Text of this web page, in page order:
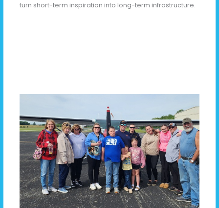
turn short-term inspiration into long-term infrastructure.